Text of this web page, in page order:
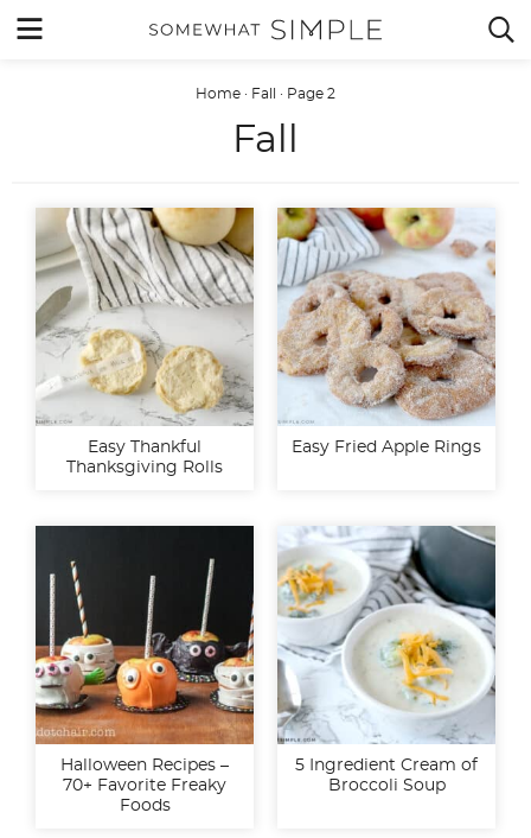
Skip
 MENU 
Home · Fall · Page 2
Fall
Easy Thankful
Thanksgiving Rolls
Easy Fried Apple Rings
Halloween Recipes –
70+ Favorite Freaky
Foods
5 Ingredient Cream of
Broccoli Soup